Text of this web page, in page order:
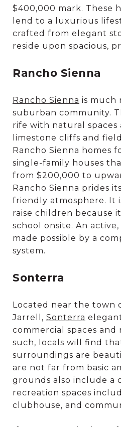
$400,000 mark. These
lend to a luxurious
crafted from elegant
reside upon spacious,
Rancho Sienna
Rancho Sienna is much
suburban community.
rife with natural
limestone cliffs and
Rancho Sienna homes
single-family houses
from $200,000 to
Rancho Sienna prides
friendly atmosphere. It
raise children because
school onsite. An
made possible by a
system.
Sonterra
Located near the town
Jarrell, Sonterra
commercial spaces and
such, locals will find
surroundings are
are not far from basic
grounds also include a
recreation spaces
clubhouse, and